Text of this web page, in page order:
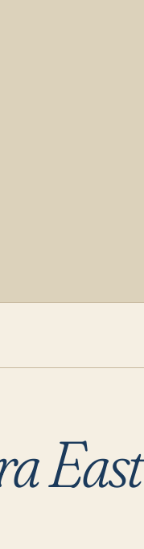
East